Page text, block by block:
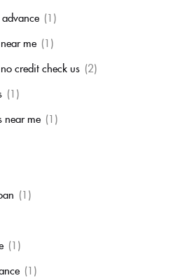
(1)
me (1)
credit check us (2)
(1)
near me (1)
(1)
(1)
(1)